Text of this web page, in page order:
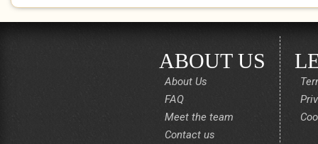
ABOUT US
About Us
FAQ
Meet the team
Contact us